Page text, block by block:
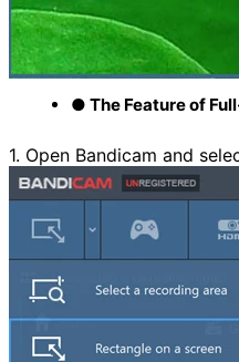
● The Feature of
1. Open Bandicam and